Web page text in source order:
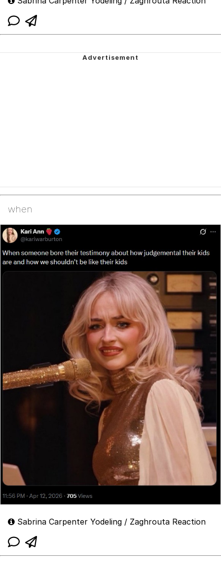
when
Sabrina Carpenter Yodeling / Zaghrouta Reaction